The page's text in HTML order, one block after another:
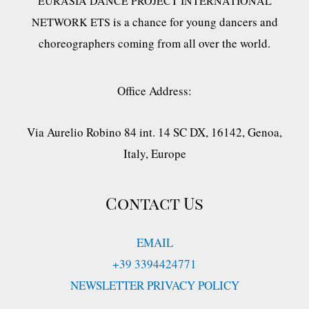
NETWORK ETS is a chance for young dancers and
choreographers coming from all over the world.
Office Address:
Via Aurelio Robino 84 int. 14 SC DX, 16142, Genoa,
Italy, Europe
Contact Us
EMAIL
+39 3394424771
NEWSLETTER PRIVACY POLICY